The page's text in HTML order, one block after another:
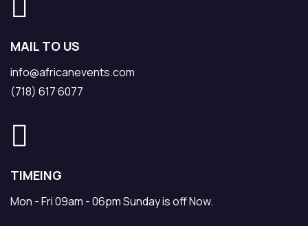
MAIL TO US
info@africanevents.com
(718) 617 6077
TIMEING
Mon - Fri 09am - 06pm Sunday is off Now.